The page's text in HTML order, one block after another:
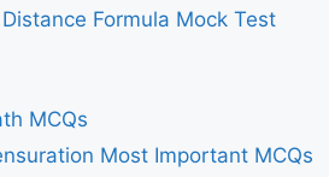
Formula Mock Test
MCQs
Most Important MCQs